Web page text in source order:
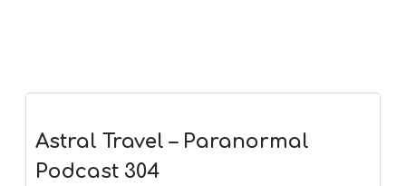
Astral Travel – Paranormal
Podcast 304